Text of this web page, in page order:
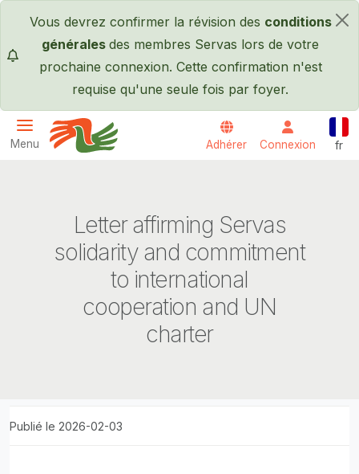
Passer au contenu principal
×
Vous devrez confirmer la révision des conditions
générales des membres Servas lors de votre
prochaine connexion. Cette confirmation n'est
requise qu'une seule fois par foyer.
Menu Adhérer Connexion fr
Letter affirming Servas
solidarity and commitment
to international
cooperation and UN
charter
Publié le 2026-02-03